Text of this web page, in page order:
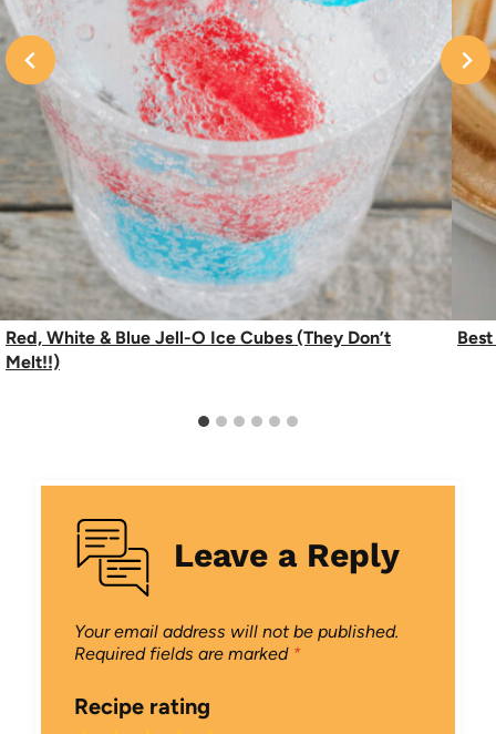
Red, White & Blue Jell-O Ice Cubes (They Don’t
Melt!!)
Leave a Reply
Your email address will not be published.
Required fields are marked *
Recipe rating